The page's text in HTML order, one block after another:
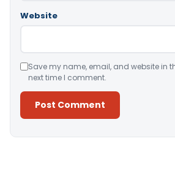
Website
Save my name, email, and website in
next time I comment.